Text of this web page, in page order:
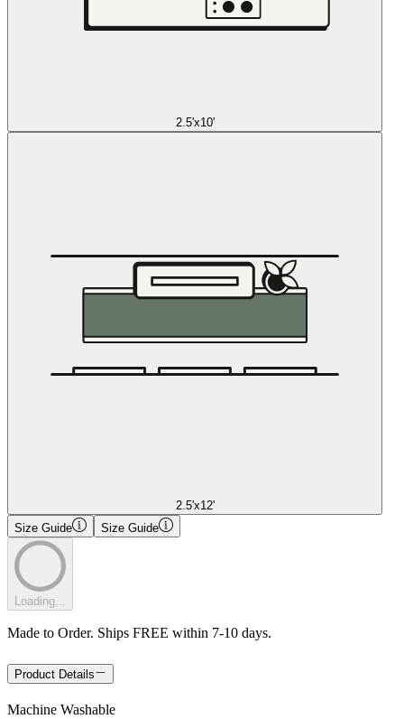
2.5'x10'
2.5'x12'
Size Guide
Size Guide
Loading...
Made to Order. Ships FREE within 7-10 days.
Product Details
Machine Washable